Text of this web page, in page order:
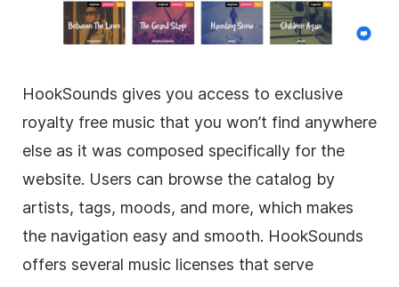
HookSounds gives you access to exclusive
royalty free music that you won’t find anywhere
else as it was composed specifically for the
website. Users can browse the catalog by
artists, tags, moods, and more, which makes
the navigation easy and smooth. HookSounds
offers several music licenses that serve